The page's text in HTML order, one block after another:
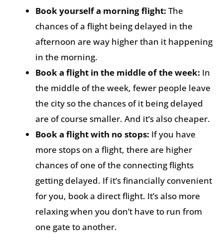
Book yourself a morning flight: The
chances of a flight being delayed in the
afternoon are way higher than it happening
in the morning.
Book a flight in the middle of the week: In
the middle of the week, fewer people leave
the city so the chances of it being delayed
are of course smaller. And it’s also cheaper.
Book a flight with no stops: If you have
more stops on a flight, there are higher
chances of one of the connecting flights
getting delayed. If it’s financially convenient
for you, book a direct flight. It’s also more
relaxing when you don’t have to run from
one gate to another.